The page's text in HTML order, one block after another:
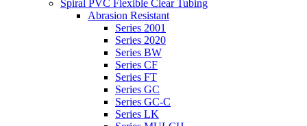
Spiral PVC Flexible Clear Tubing
Abrasion Resistant
Series 2001
Series 2020
Series BW
Series CF
Series FT
Series GC
Series GC-C
Series LK